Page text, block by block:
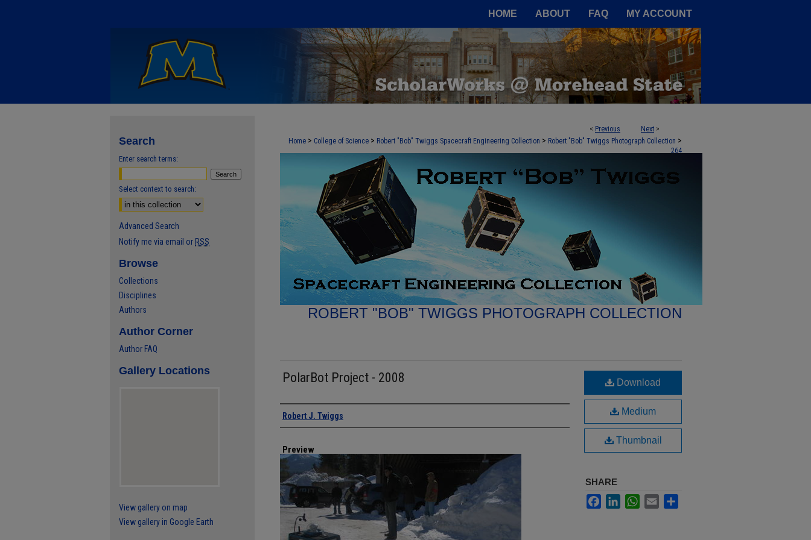
HOME ABOUT FAQ MY ACCOUNT
< Previous Next >
Home > College of Science > Robert "Bob" Twiggs Spacecraft Engineering Collection > Robert "Bob" Twiggs Photograph Collection >
264
ROBERT "BOB" TWIGGS PHOTOGRAPH COLLECTION
PolarBot Project - 2008
Creator
Robert J. Twiggs
Preview
Download
Medium
Thumbnail
SHARE
FacebookLinkedInWhatsApp
Email
Search
Enter search terms:
Select context to search:
Advanced Search
Notify me via email or RSS
Browse
Collections
Disciplines
Authors
Author Corner
Author FAQ
Gallery Locations
View gallery on map
View gallery in Google Earth